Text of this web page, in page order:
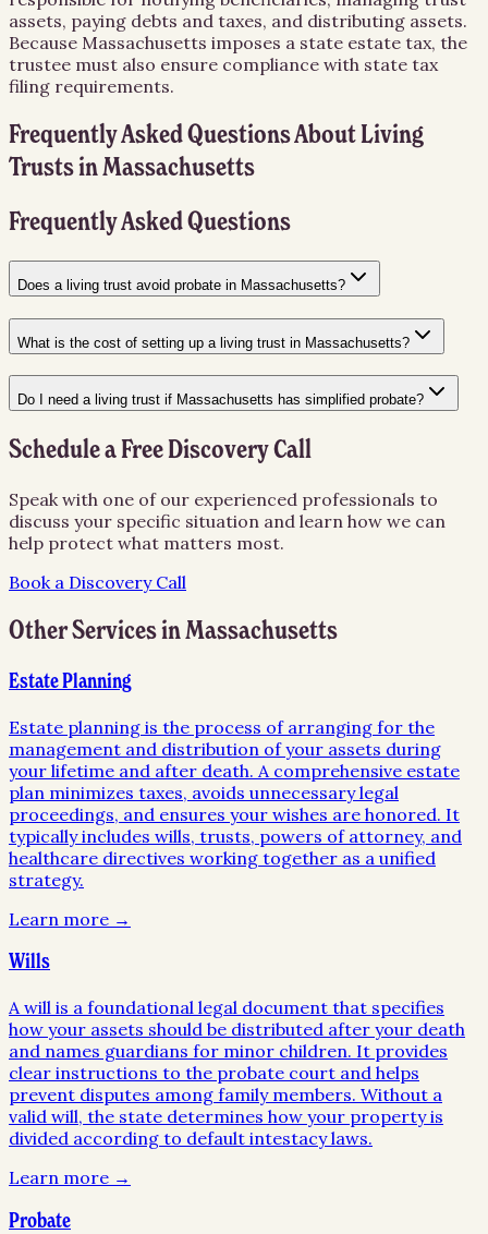
assets, paying debts and taxes, and distributing assets.
Because Massachusetts imposes a state estate tax, the
trustee must also ensure compliance with state tax
filing requirements.
Frequently Asked Questions AboutLiving
TrustsinMassachusetts
Frequently Asked Questions
Does a living trust avoid probate in Massachusetts?
What is the cost of setting up a living trust in Massachusetts?
Do I need a living trust if Massachusetts has simplified probate?
Schedule a Free Discovery Call
Speak with one of our experienced professionals to
discuss your specific situation and learn how we can
help protect what matters most.
Book a Discovery Call
Other Services inMassachusetts
Estate Planning
Estate planning is the process of arranging for the
management and distribution of your assets during
your lifetime and after death. A comprehensive estate
plan minimizes taxes, avoids unnecessary legal
proceedings, and ensures your wishes are honored. It
typically includes wills, trusts, powers of attorney, and
healthcare directives working together as a unified
strategy.
Learn more →
Wills
A will is a foundational legal document that specifies
how your assets should be distributed after your death
and names guardians for minor children. It provides
clear instructions to the probate court and helps
prevent disputes among family members. Without a
valid will, the state determines how your property is
divided according to default intestacy laws.
Learn more →
Probate